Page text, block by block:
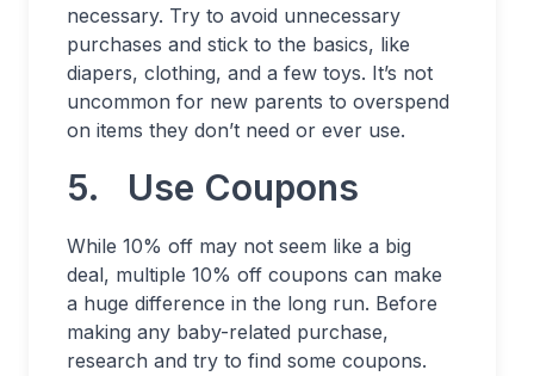
necessary. Try to avoid unnecessary
purchases and stick to the basics, like
diapers, clothing, and a few toys. It’s not
uncommon for new parents to overspend
on items they don’t need or ever use.
5. Use Coupons
While 10% off may not seem like a big
deal, multiple 10% off coupons can make
a huge difference in the long run. Before
making any baby-related purchase,
research and try to find some coupons.